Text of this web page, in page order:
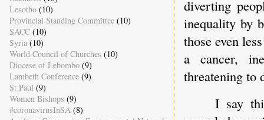
diverting
inequality by
those even
a cancer,
threatening to
I say
Lesotho (10)
Provincial Standing Committee (10)
SACC (10)
Syria (10)
World Council of Churches (10)
Diocese of Lebombo (9)
Lambeth Conference (9)
St Paul (9)
Women Bishops (9)
#coronavirusInSA (8)